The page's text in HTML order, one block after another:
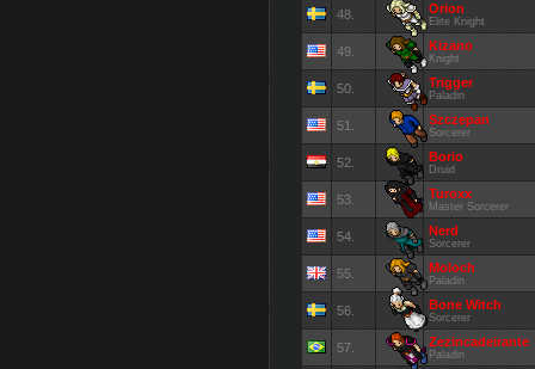
48. Orion
Elite Knight
49. Kizano
Knight
50. Trigger
Paladin
51. Szczepan
Sorcerer
52. Borio
Druid
53. Turoxx
Master Sorcerer
54. Nerd
Sorcerer
55. Moloch
Paladin
56. Bone Witch
Sorcerer
57. Zezincadeirante
Paladin